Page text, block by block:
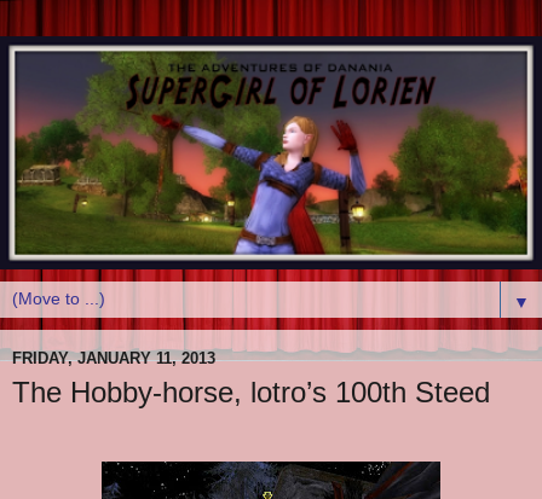
▼
FRIDAY, JANUARY 11, 2013
The Hobby-horse, lotro’s 100th Steed